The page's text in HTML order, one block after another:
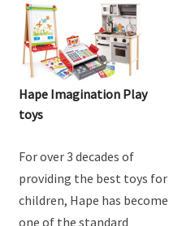
Hape Imagination Play
toys
For over 3 decades of
providing the best toys for
children, Hape has become
one of the standard